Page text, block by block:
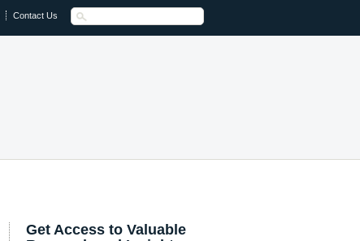
Contact Us
Get Access to Valuable